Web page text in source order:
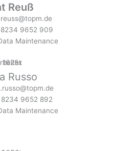
Reuß
9652 909
Maintenance
Russo
9652 892
Maintenance